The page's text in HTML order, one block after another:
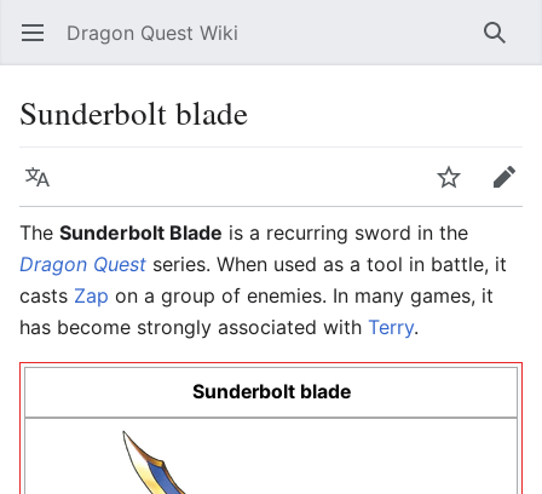
Open main menu Dragon Quest Wiki
Sunderbolt blade
Language
Edit
The Sunderbolt Blade is a recurring sword in the
Dragon Quest series. When used as a tool in battle, it
casts Zap on a group of enemies. In many games, it
has become strongly associated with Terry.
Sunderbolt blade